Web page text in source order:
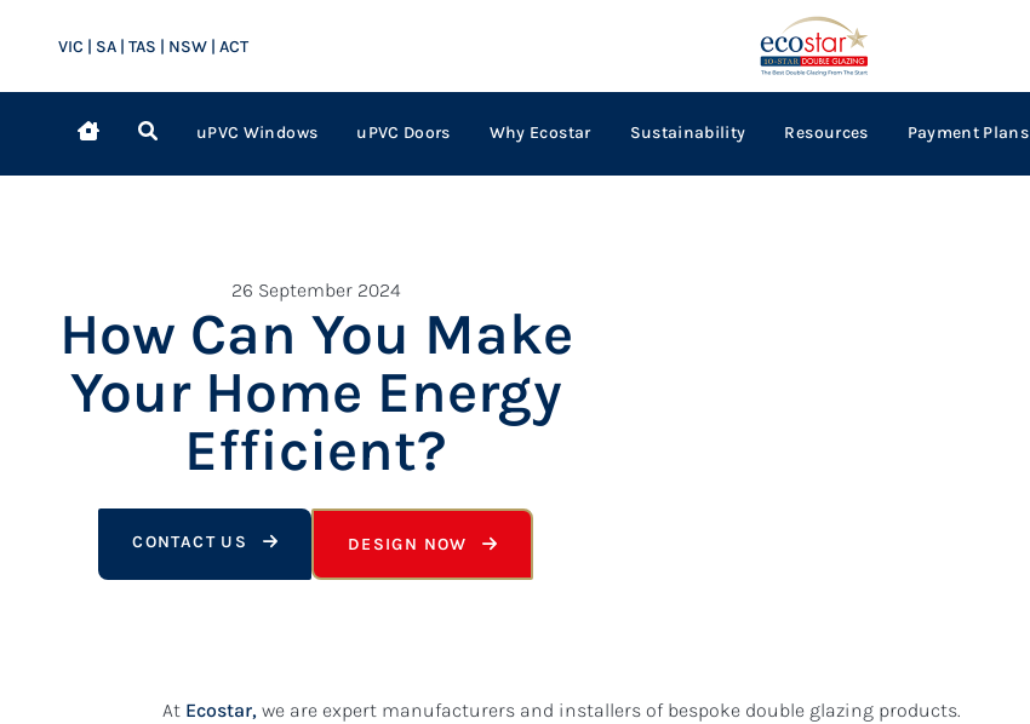
VIC | SA | TAS | NSW | ACT
uPVC Windows uPVC Doors Why Ecostar Sustainability Resources Payment Plans
26 September 2024
How Can You Make
Your Home Energy
Efficient?
CONTACT US DESIGN NOW
At Ecostar, we are expert manufacturers and installers of bespoke double glazing products.